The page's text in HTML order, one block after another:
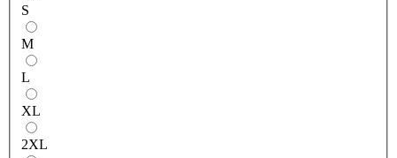
S
M
L
XL
2XL